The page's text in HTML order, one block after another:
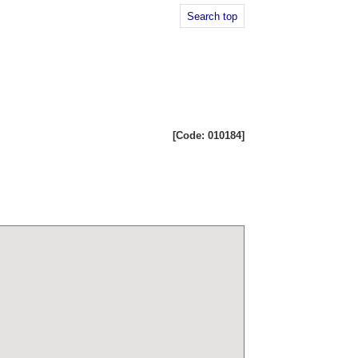
Search top
[Code: 010184]